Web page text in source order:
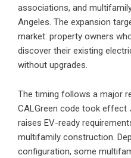
associations, and
Angeles. The expansion
market: property owners
discover their existing
without upgrades.
The timing follows a major
CALGreen code took effect
raises EV-ready
multifamily construction.
configuration, some